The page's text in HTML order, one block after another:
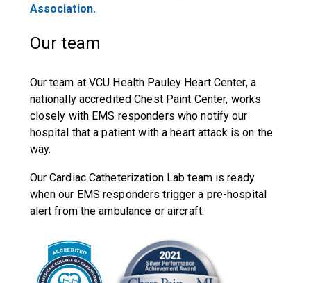
Association.
Our team
Our team at VCU Health Pauley Heart Center, a
nationally accredited Chest Paint Center, works
closely with EMS responders who notify our
hospital that a patient with a heart attack is on the
way.
Our Cardiac Catheterization Lab team is ready
when our EMS responders trigger a pre-hospital
alert from the ambulance or aircraft.